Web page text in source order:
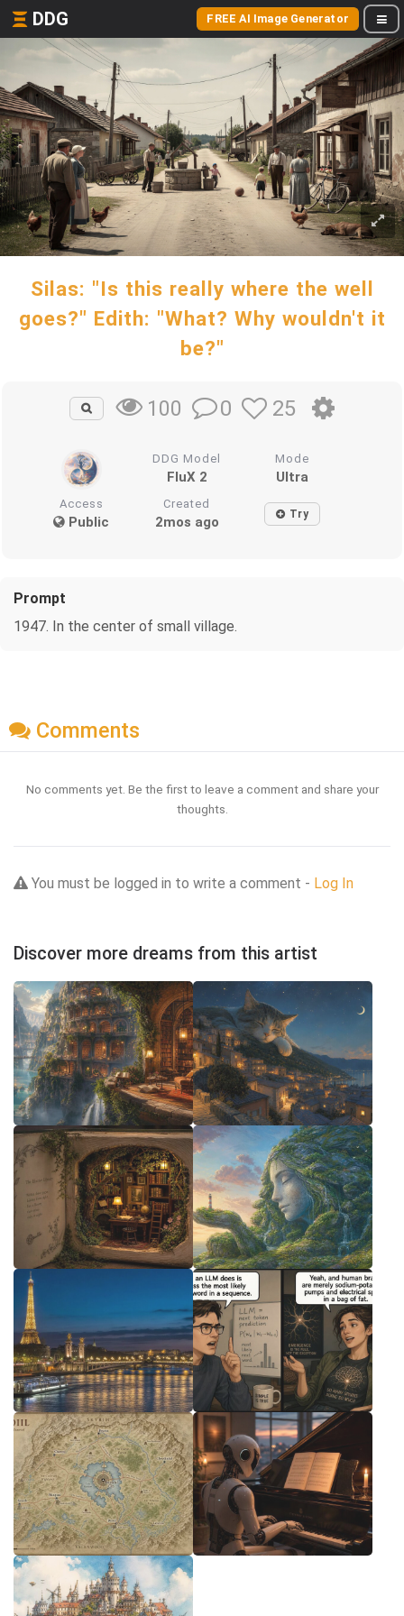
DDG FREE AI Image Generator
Silas: "Is this really where the well
goes?" Edith: "What? Why wouldn't it
be?"
100 0 25
DDG Model
FluX 2
Mode
Ultra
Access
Public
Created
2mos ago Try
Prompt
1947. In the center of small village.
Comments
No comments yet. Be the first to leave a comment and share your
thoughts.
You must be logged in to write a comment - Log In
Discover more dreams from this artist